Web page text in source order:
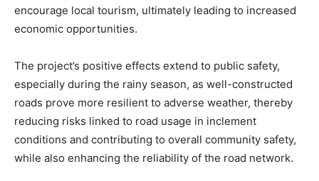
encourage local tourism, ultimately leading to increased
economic opportunities.
The project’s positive effects extend to public safety,
especially during the rainy season, as well-constructed
roads prove more resilient to adverse weather, thereby
reducing risks linked to road usage in inclement
conditions and contributing to overall community safety,
while also enhancing the reliability of the road network.